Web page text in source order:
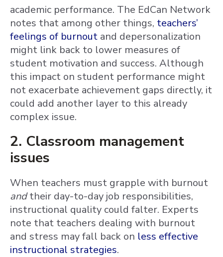
academic performance. The EdCan Network
notes that among other things, teachers’
feelings of burnout and depersonalization
might link back to lower measures of
student motivation and success. Although
this impact on student performance might
not exacerbate achievement gaps directly, it
could add another layer to this already
complex issue.
2. Classroom management
issues
When teachers must grapple with burnout
andtheir day-to-day job responsibilities,
instructional quality could falter. Experts
note that teachers dealing with burnout
and stress may fall back on less effective
instructional strategies.